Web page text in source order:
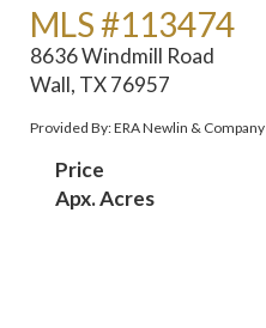
MLS #113474
8636 Windmill Road
Wall, TX 76957
Provided By: ERA Newlin & Company
Price
Apx. Acres